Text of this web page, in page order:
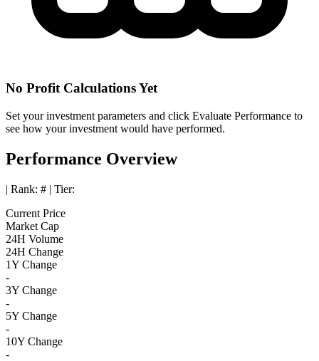
No Profit Calculations Yet
Set your investment parameters and click Evaluate Performance to
see how your investment would have performed.
Performance Overview
| Rank: # | Tier:
Current Price
Market Cap
24H Volume
24H Change
1Y Change
-
3Y Change
-
5Y Change
-
10Y Change
-